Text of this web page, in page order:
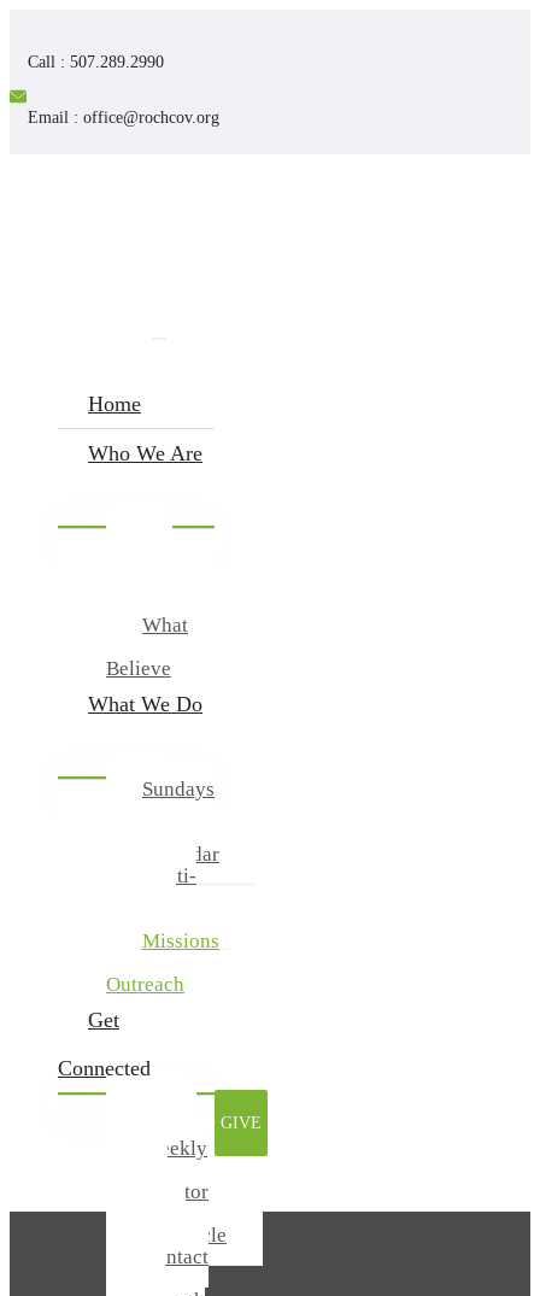
Call : 507.289.2990
Email : office@rochcov.org
Home
Who We Are
What
Believe
What We Do
Sundays
Calendar
Multi-
Missions
Outreach
Get
Connected
Weekly
From Pastor
Chronicle
Contact
GIVE